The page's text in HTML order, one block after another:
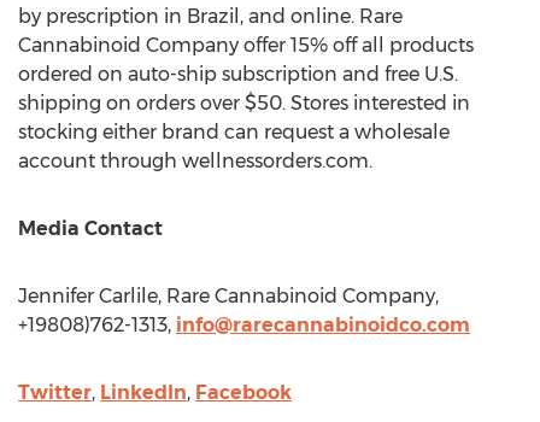
by prescription in Brazil , and online. Rare
Cannabinoid Company offer 15% off all products
ordered on auto-ship subscription and free U.S.
shipping on orders over $50. Stores interested in
stocking either brand can request a wholesale
account through wellnessorders.com.
Media Contact
Jennifer Carlile, Rare Cannabinoid Company,
+19808)762-1313, info@rarecannabinoidco.com
Twitter, LinkedIn, Facebook